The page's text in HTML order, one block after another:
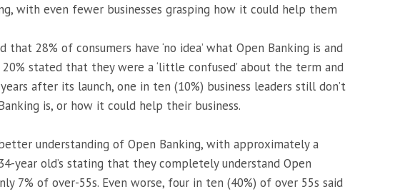
with even fewer businesses grasping how it could help them
that 28% of consumers have ‘no idea’ what Open Banking is and
stated that they were a ‘little confused’ about the term and
after its launch, one in ten (10%) business leaders still don’t
is, or how it could help their business.
understanding of Open Banking, with approximately a
year old’s stating that they completely understand Open
7% of over-55s. Even worse, four in ten (40%) of over 55s said